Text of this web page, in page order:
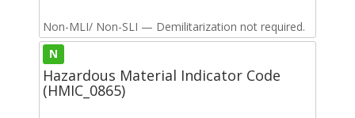
Non-MLI/ Non-SLI — Demilitarization not required.
N
Hazardous Material Indicator Code
(HMIC_0865)